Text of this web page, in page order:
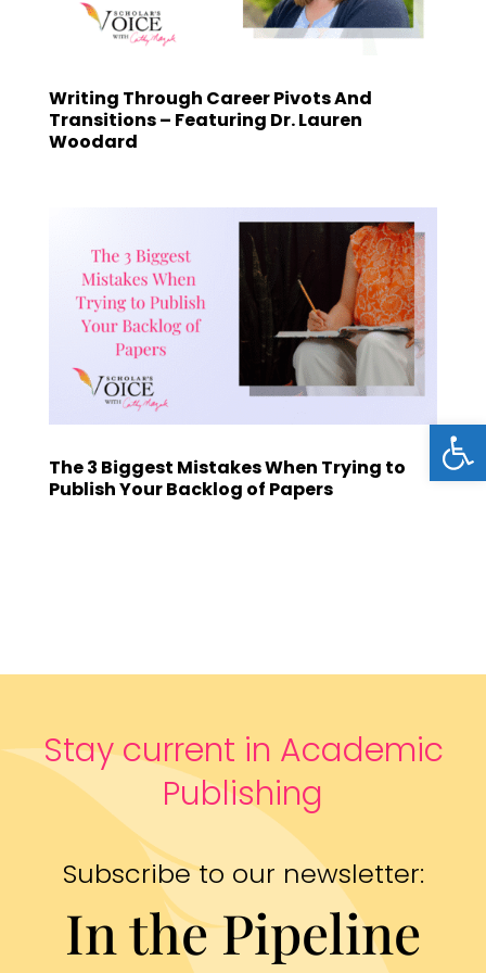
Writing Through Career Pivots And
Transitions – Featuring Dr. Lauren
Woodard
The 3 Biggest Mistakes When Trying to
Publish Your Backlog of Papers
Stay current in Academic
Publishing
Subscribe to our newsletter:
In the Pipeline